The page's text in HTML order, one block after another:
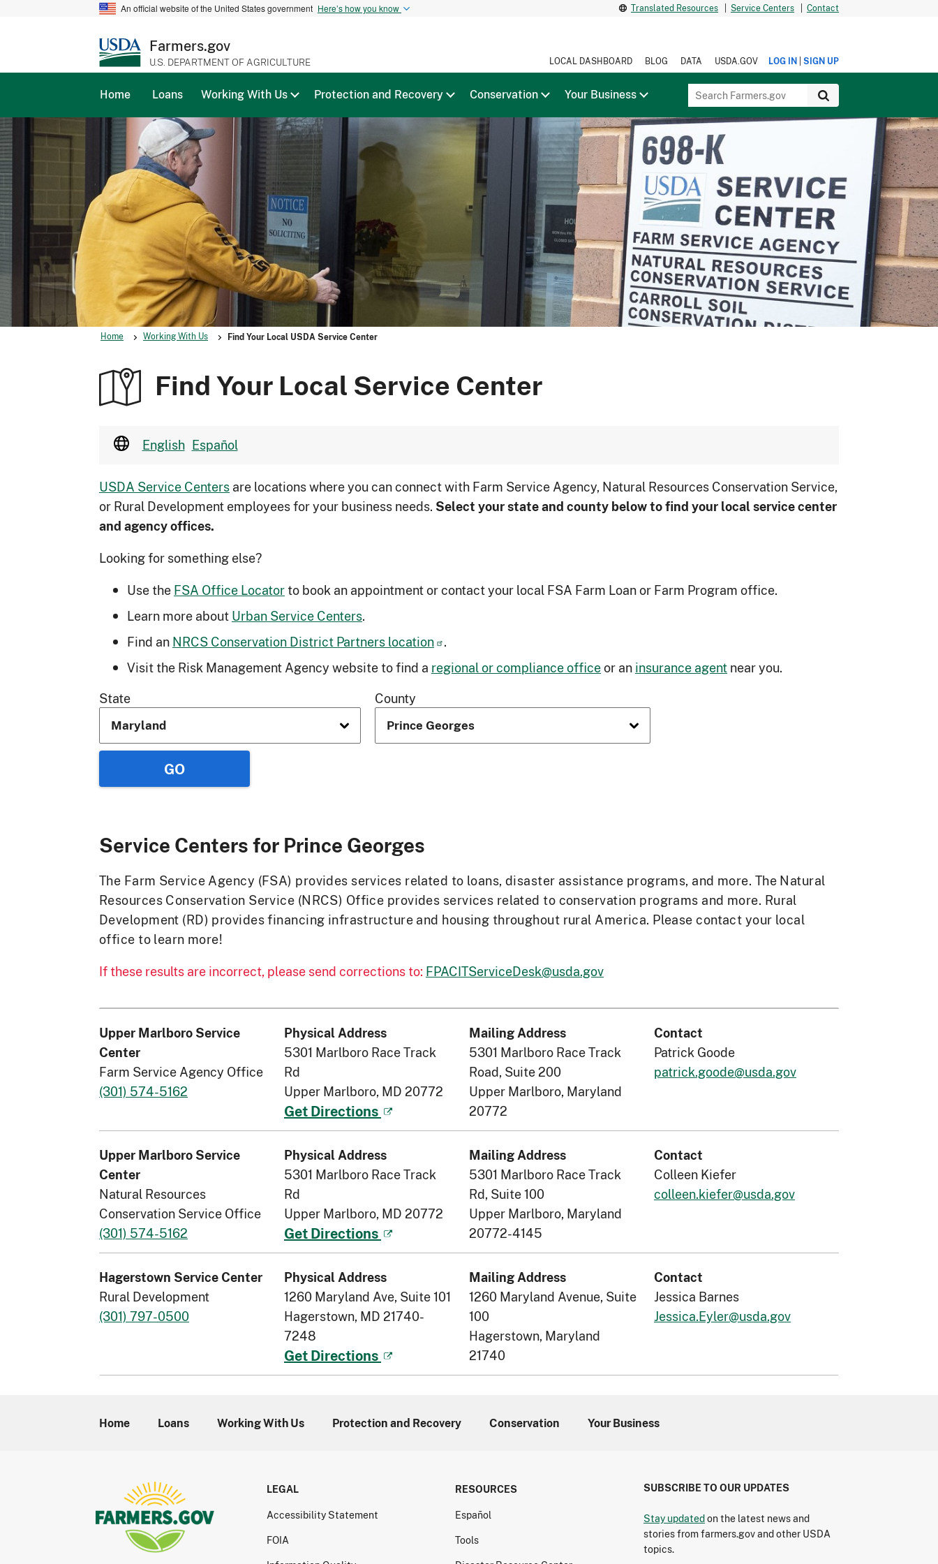
An official website of the United States government Here’s how you know Translated Resources Service Centers Contact
Farmers.gov
U.S. DEPARTMENT OF AGRICULTURE LOCAL DASHBOARD BLOG DATA USDA.GOV LOG IN SIGN UP
Home Loans Working With Us Protection and Recovery Conservation Your Business
Home Working With Us Find Your Local USDA Service Center
Find Your Local Service Center
English Español
USDA Service Centersare locations where you can connect with Farm Service Agency, Natural Resources Conservation Service,
or Rural Development employees for your business needs. Select your state and county below to ﬁnd your local service center
and agency offices.
Looking for something else?
Use theFSA Office Locatorto book an appointment or contact your local FSA Farm Loan or Farm Program office.
Learn more aboutUrban Service Centers.
Find anNRCS Conservation District Partners location .
Visit the Risk Management Agency website to find a regional or compliance officeor aninsurance agentnear you.
State
County
Service Centers for Prince Georges
The Farm Service Agency (FSA) provides services related to loans, disaster assistance programs, and more. The Natural
Resources Conservation Service (NRCS) Office provides services related to conservation programs and more. Rural
Development (RD) provides financing infrastructure and housing throughout rural America. Please contact your local
office to learn more!
If these results are incorrect, please send corrections to: FPACITServiceDesk@usda.gov
Upper Marlboro Service
Center
Farm Service Agency Office
(301) 574-5162
Physical Address
5301 Marlboro Race Track
Rd
Upper Marlboro, MD 20772
Get Directions
Mailing Address
5301 Marlboro Race Track
Road, Suite 200
Upper Marlboro, Maryland
20772
Contact
Patrick Goode
patrick.goode@usda.gov
Upper Marlboro Service
Center
Natural Resources
Conservation Service Office
(301) 574-5162
Physical Address
5301 Marlboro Race Track
Rd
Upper Marlboro, MD 20772
Get Directions
Mailing Address
5301 Marlboro Race Track
Rd, Suite 100
Upper Marlboro, Maryland
20772-4145
Contact
Colleen Kiefer
colleen.kiefer@usda.gov
Hagerstown Service Center
Rural Development
(301) 797-0500
Physical Address
1260 Maryland Ave, Suite 101
Hagerstown, MD 21740-
7248
Get Directions
Mailing Address
1260 Maryland Avenue, Suite
100
Hagerstown, Maryland
21740
Contact
Jessica Barnes
Jessica.Eyler@usda.gov
Home Loans Working With Us Protection and Recovery Conservation Your Business
LEGAL
Accessibility Statement
FOIA
RESOURCES
Español
Tools
SUBSCRIBE TO OUR UPDATES
Stay updatedon the latest news and
stories from farmers.gov and other USDA
topics.